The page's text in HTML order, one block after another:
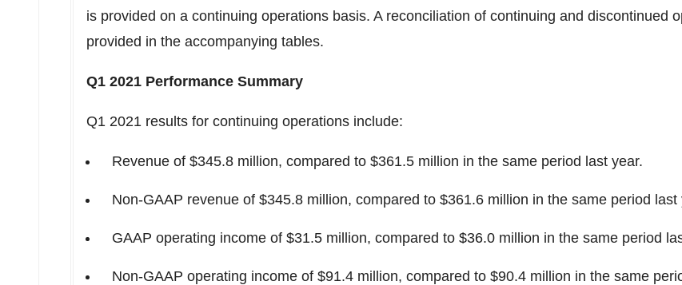
is provided on a continuing operations basis. A reconciliation of continuing and discontinued
provided in the accompanying tables.
Q1 2021 Performance Summary
Q1 2021 results for continuing operations include:
Revenue of $345.8 million, compared to $361.5 million in the same period last year.
Non-GAAP revenue of $345.8 million, compared to $361.6 million in the same period last
GAAP operating income of $31.5 million, compared to $36.0 million in the same period
Non-GAAP operating income of $91.4 million, compared to $90.4 million in the same